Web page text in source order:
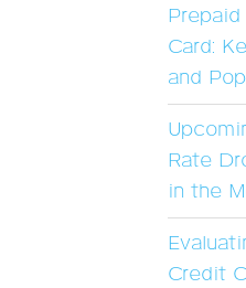
Card:
and
Rate
in the
Credit